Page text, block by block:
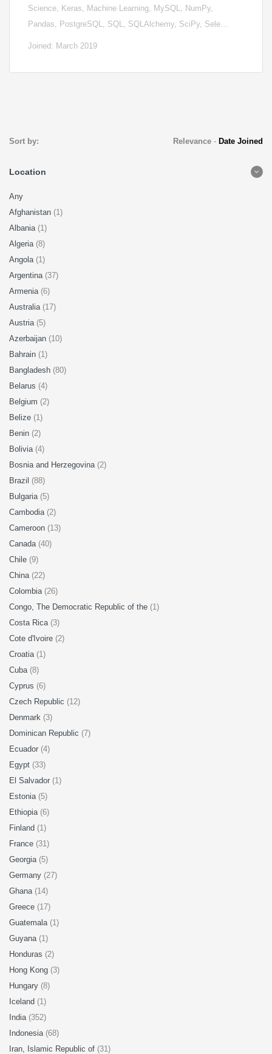
Science, Keras, Machine Learning, MySQL, NumPy,
Pandas, PostgreSQL, SQL, SQLAlchemy, SciPy, Sele…
Joined: March 2019
Sort by: Relevance- Date Joined
Location
Any
Afghanistan (1)
Albania (1)
Algeria (8)
Angola (1)
Argentina (37)
Armenia (6)
Australia (17)
Austria (5)
Azerbaijan (10)
Bahrain (1)
Bangladesh (80)
Belarus (4)
Belgium (2)
Belize (1)
Benin (2)
Bolivia (4)
Bosnia and Herzegovina (2)
Brazil (88)
Bulgaria (5)
Cambodia (2)
Cameroon (13)
Canada (40)
Chile (9)
China (22)
Colombia (26)
Congo, The Democratic Republic of the (1)
Costa Rica (3)
Cote d'Ivoire (2)
Croatia (1)
Cuba (8)
Cyprus (6)
Czech Republic (12)
Denmark (3)
Dominican Republic (7)
Ecuador (4)
Egypt (33)
El Salvador (1)
Estonia (5)
Ethiopia (6)
Finland (1)
France (31)
Georgia (5)
Germany (27)
Ghana (14)
Greece (17)
Guatemala (1)
Guyana (1)
Honduras (2)
Hong Kong (3)
Hungary (8)
Iceland (1)
India (352)
Indonesia (68)
Iran, Islamic Republic of (31)